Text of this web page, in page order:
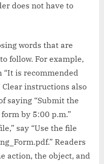
does not have to
words that are
follow. For example,
“It is recommended
Clear instructions also
saying “Submit the
by 5:00 p.m.”
say “Use the file
Readers
action, the object, and